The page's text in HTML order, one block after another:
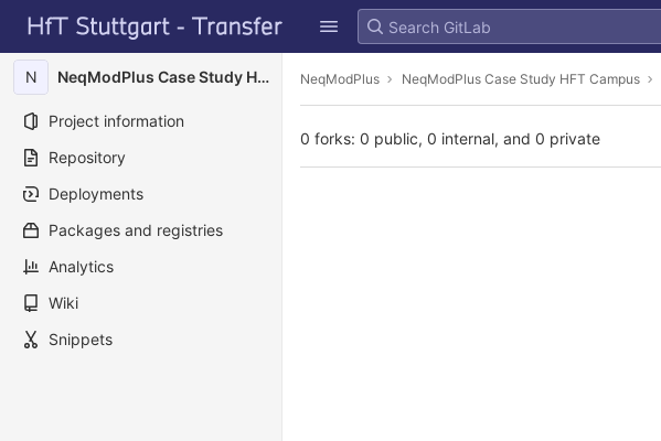
Skip to content
GitLab
N NeqModPlus Case Study HFT Campus
Project information
Repository
Deployments
Packages and registries
Analytics
Wiki
Snippets
NeqModPlus NeqModPlus Case Study HFT Campus
0 forks: 0 public, 0 internal, and 0 private